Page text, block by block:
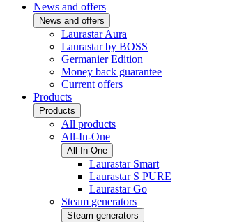
News and offers
News and offers
Laurastar Aura
Laurastar by BOSS
Germanier Edition
Money back guarantee
Current offers
Products
Products
All products
All-In-One
All-In-One
Laurastar Smart
Laurastar S PURE
Laurastar Go
Steam generators
Steam generators